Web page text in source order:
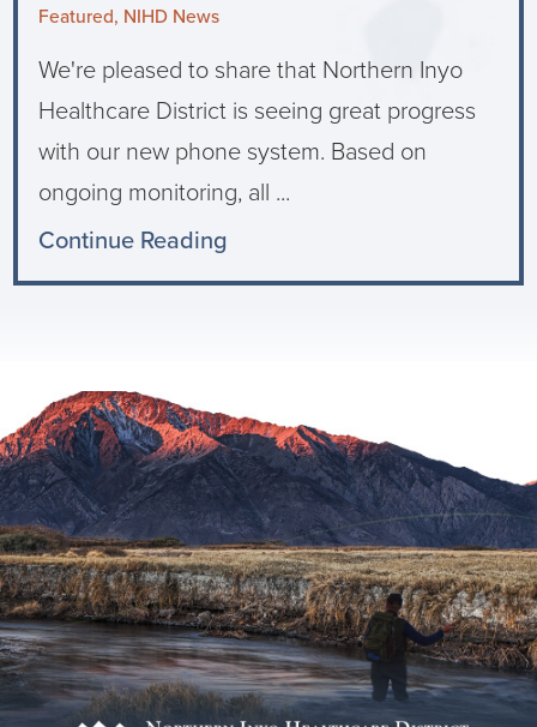
Featured, NIHD News
We're pleased to share that Northern Inyo
Healthcare District is seeing great progress
with our new phone system. Based on
ongoing monitoring, all ...
Continue Reading